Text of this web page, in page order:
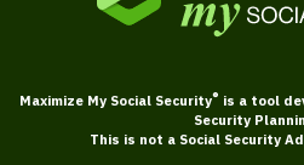
Maximize My Social Security® is a tool
Security
This is not a Social Security